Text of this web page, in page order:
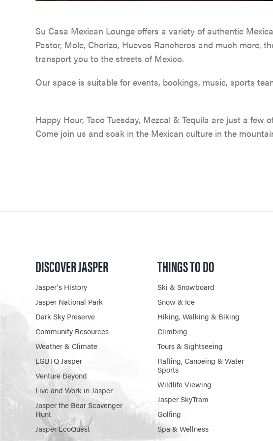
Su Casa Mexican Lounge offers a variety of authentic
Pastor, Mole, Chorizo, Huevos Rancheros and much more,
transport you to the streets of Mexico.
Our space is suitable for events, bookings, music, sports
Happy Hour, Taco Tuesday, Mezcal & Tequila are just a few
Come join us and soak in the Mexican culture in the
DISCOVER JASPER
Jasper's History
Jasper National Park
Dark Sky Preserve
Community Resources
Weather & Climate
LGBTQ Jasper
Venture Beyond
Live and Work in Jasper
Jasper the Bear Scavenger
Hunt
Jasper EcoQuest
THINGS TO DO
Ski & Snowboard
Snow & Ice
Hiking, Walking & Biking
Climbing
Tours & Sightseeing
Rafting, Canoeing & Water
Sports
Wildlife Viewing
Jasper SkyTram
Golfing
Spa & Wellness